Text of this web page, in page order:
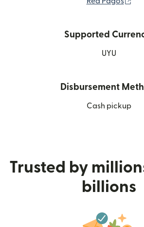
Supported
UYU
Disbursement
Cash pickup
Trusted by
billions